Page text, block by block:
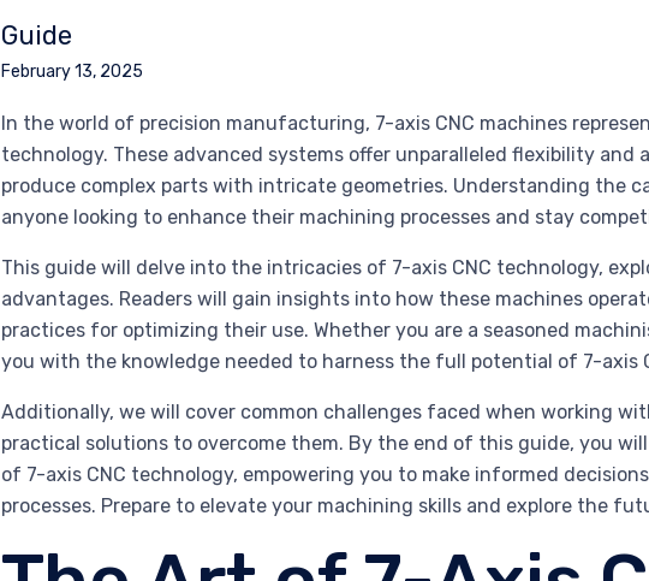
Guide
February 13, 2025
In the world of precision manufacturing, 7-axis CNC machines
technology. These advanced systems offer unparalleled flexibility
produce complex parts with intricate geometries. Understanding the
anyone looking to enhance their machining processes and stay
This guide will delve into the intricacies of 7-axis CNC technology,
advantages. Readers will gain insights into how these machines
practices for optimizing their use. Whether you are a seasoned
you with the knowledge needed to harness the full potential of 7-axis
Additionally, we will cover common challenges faced when working
practical solutions to overcome them. By the end of this guide, you
of 7-axis CNC technology, empowering you to make informed
processes. Prepare to elevate your machining skills and explore the